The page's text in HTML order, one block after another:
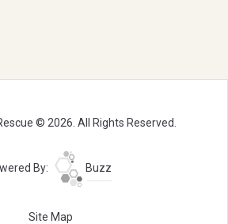
© 2026. All Rights Reserved.
By: Buzz
Site Map